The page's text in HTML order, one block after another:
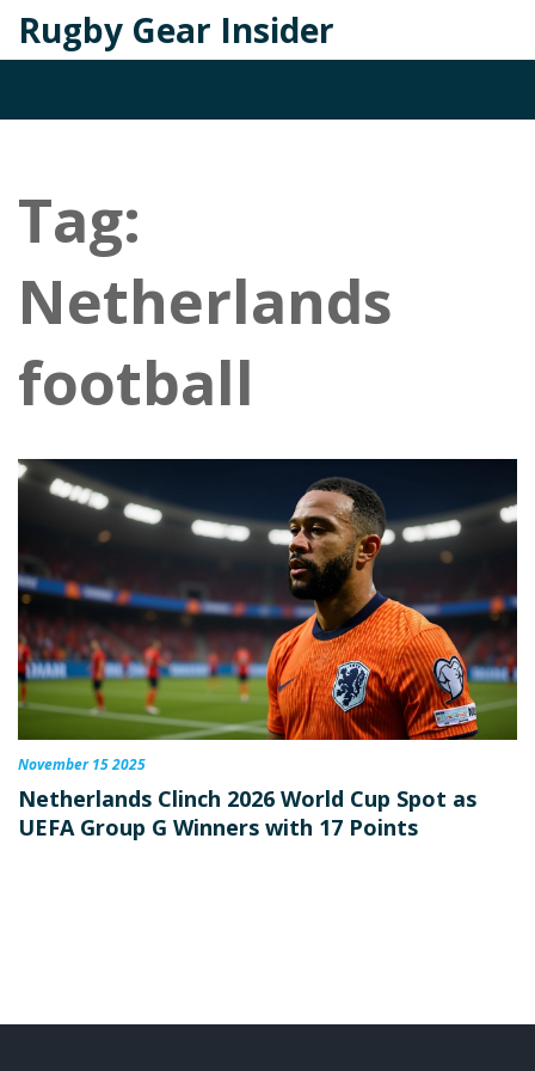
Rugby Gear Insider
Tag:
Netherlands
football
November 15 2025
Netherlands Clinch 2026 World Cup Spot as
UEFA Group G Winners with 17 Points